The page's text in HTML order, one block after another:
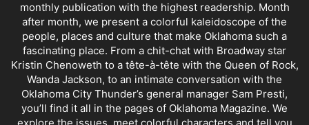
monthly publication with the highest readership. Month
after month, we present a colorful kaleidoscope of the
people, places and culture that make Oklahoma such a
fascinating place. From a chit-chat with Broadway star
Kristin Chenoweth to a tête-à-tête with the Queen of Rock,
Wanda Jackson, to an intimate conversation with the
Oklahoma City Thunder’s general manager Sam Presti,
you’ll find it all in the pages of Oklahoma Magazine. We